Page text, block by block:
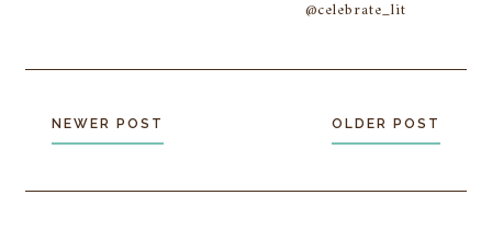
@celebrate_lit
NEWER POST OLDER POST